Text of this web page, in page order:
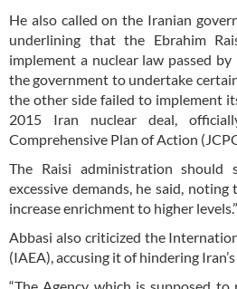
He also called on the Iranian
underlining that the Ebrahim
implement a nuclear law passed
the government to undertake
the other side failed to implement
2015 Iran nuclear deal,
Comprehensive Plan of Action
The Raisi administration should
excessive demands, he said,
increase enrichment to higher levels.”
Abbasi also criticized the
(IAEA), accusing it of hindering
“The Agency which is supposed